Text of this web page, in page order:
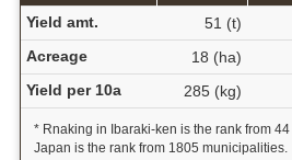
Yield amt.
51 (t)
Acreage
18 (ha)
Yield per 10a
285 (kg)
* Rnaking in Ibaraki-ken is the rank from
Japan is the rank from 1805 municipalities.